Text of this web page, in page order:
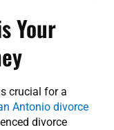
Your
crucial for a
Antonio divorce
divorce